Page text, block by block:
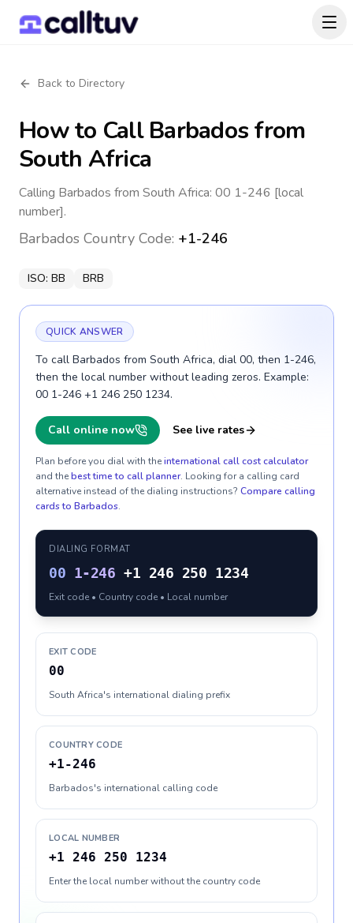
Back to Directory
How to CallBarbadosfrom
South Africa
Calling Barbados from South Africa: 00 1-246 [local
number].
Barbados Country Code: +1-246
ISO: BB BRB
QUICK ANSWER
To call Barbados from South Africa, dial 00, then 1-246,
then the local number without leading zeros. Example:
00 1-246 +1 246 250 1234.
Call online now See live rates
Plan before you dial with theinternational call cost calculator
and thebest time to call planner. Looking for a calling card
alternative instead of the dialing instructions? Compare calling
cards to Barbados.
DIALING FORMAT
00 1-246 +1 246 250 1234
Exit code • Country code • Local number
EXIT CODE
00
South Africa's international dialing prefix
COUNTRY CODE
+1-246
Barbados's international calling code
LOCAL NUMBER
+1 246 250 1234
Enter the local number without the country code